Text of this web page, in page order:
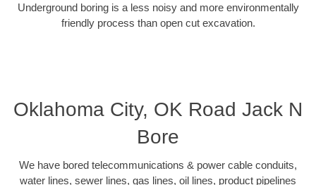
Underground boring is a less noisy and more environmentally
friendly process than open cut excavation.
Oklahoma City, OK Road Jack N
Bore
We have bored telecommunications & power cable conduits,
water lines, sewer lines, gas lines, oil lines, product pipelines